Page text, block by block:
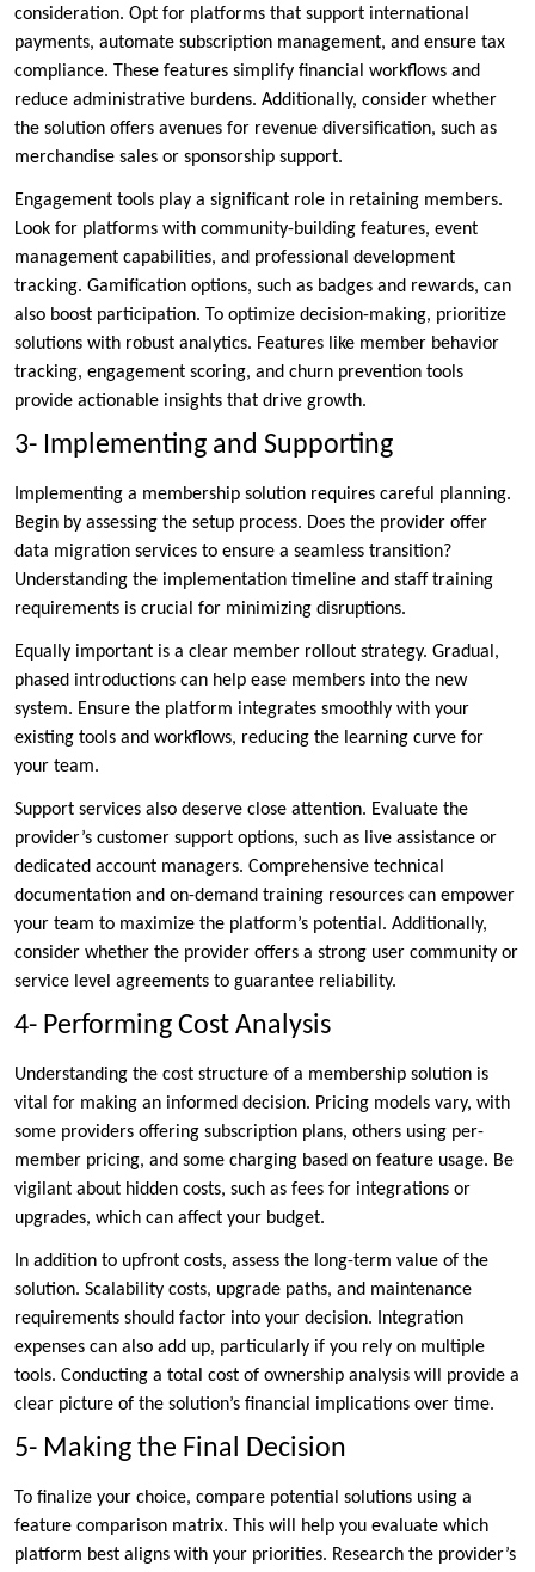
consideration. Opt for platforms that support international
payments, automate subscription management, and ensure tax
compliance. These features simplify financial workflows and
reduce administrative burdens. Additionally, consider whether
the solution offers avenues for revenue diversification, such as
merchandise sales or sponsorship support.
Engagement tools play a significant role in retaining members.
Look for platforms with community-building features, event
management capabilities, and professional development
tracking. Gamification options, such as badges and rewards, can
also boost participation. To optimize decision-making, prioritize
solutions with robust analytics. Features like member behavior
tracking, engagement scoring, and churn prevention tools
provide actionable insights that drive growth.
3- Implementing and Supporting
Implementing a membership solution requires careful planning.
Begin by assessing the setup process. Does the provider offer
data migration services to ensure a seamless transition?
Understanding the implementation timeline and staff training
requirements is crucial for minimizing disruptions.
Equally important is a clear member rollout strategy. Gradual,
phased introductions can help ease members into the new
system. Ensure the platform integrates smoothly with your
existing tools and workflows, reducing the learning curve for
your team.
Support services also deserve close attention. Evaluate the
provider’s customer support options, such as live assistance or
dedicated account managers. Comprehensive technical
documentation and on-demand training resources can empower
your team to maximize the platform’s potential. Additionally,
consider whether the provider offers a strong user community or
service level agreements to guarantee reliability.
4- Performing Cost Analysis
Understanding the cost structure of a membership solution is
vital for making an informed decision. Pricing models vary, with
some providers offering subscription plans, others using per-
member pricing, and some charging based on feature usage. Be
vigilant about hidden costs, such as fees for integrations or
upgrades, which can affect your budget.
In addition to upfront costs, assess the long-term value of the
solution. Scalability costs, upgrade paths, and maintenance
requirements should factor into your decision. Integration
expenses can also add up, particularly if you rely on multiple
tools. Conducting a total cost of ownership analysis will provide a
clear picture of the solution’s financial implications over time.
5- Making the Final Decision
To finalize your choice, compare potential solutions using a
feature comparison matrix. This will help you evaluate which
platform best aligns with your priorities. Research the provider’s